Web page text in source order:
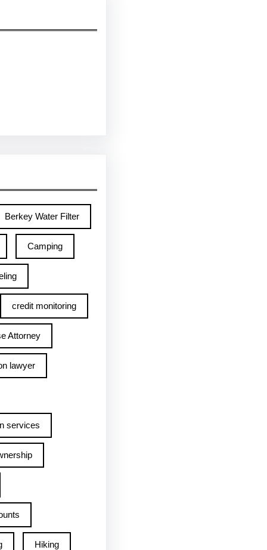
Berkey Water Filter
Camping
credit monitoring
Attorney
lawyer
services
Hiking